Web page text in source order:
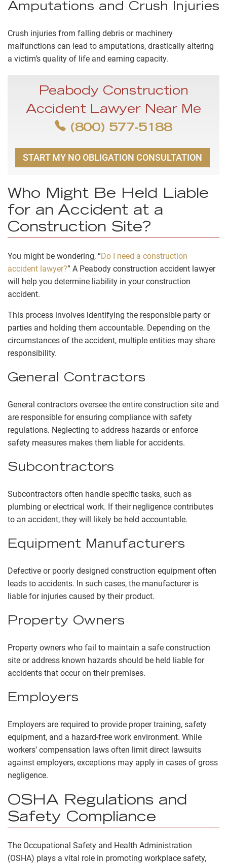
Amputations and Crush Injuries
Crush injuries from falling debris or machinery
malfunctions can lead to amputations, drastically altering
a victim’s quality of life and earning capacity.
Peabody Construction
Accident Lawyer Near Me
(800) 577-5188
START MY NO OBLIGATION CONSULTATION
Who Might Be Held Liable
for an Accident at a
Construction Site?
You might be wondering, “Do I need a construction
accident lawyer?” A Peabody construction accident lawyer
will help you determine liability in your construction
accident.
This process involves identifying the responsible party or
parties and holding them accountable. Depending on the
circumstances of the accident, multiple entities may share
responsibility.
General Contractors
General contractors oversee the entire construction site and
are responsible for ensuring compliance with safety
regulations. Neglecting to address hazards or enforce
safety measures makes them liable for accidents.
Subcontractors
Subcontractors often handle specific tasks, such as
plumbing or electrical work. If their negligence contributes
to an accident, they will likely be held accountable.
Equipment Manufacturers
Defective or poorly designed construction equipment often
leads to accidents. In such cases, the manufacturer is
liable for injuries caused by their product.
Property Owners
Property owners who fail to maintain a safe construction
site or address known hazards should be held liable for
accidents that occur on their premises.
Employers
Employers are required to provide proper training, safety
equipment, and a hazard-free work environment. While
workers’ compensation laws often limit direct lawsuits
against employers, exceptions may apply in cases of gross
negligence.
OSHA Regulations and
Safety Compliance
The Occupational Safety and Health Administration
(OSHA) plays a vital role in promoting workplace safety,